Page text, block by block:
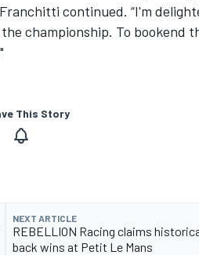
continued. “I'm
championship. To bookend
This Story
NEXT ARTICLE
REBELLION Racing claims
back wins at Petit Le Mans